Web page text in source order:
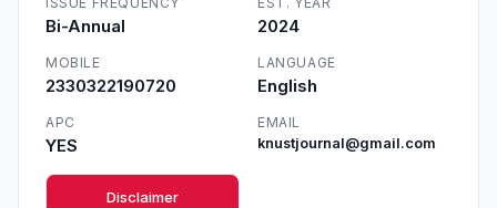
Bi-Annual 2024
MOBILE
2330322190720
LANGUAGE
English
APC
YES
EMAIL
knustjournal@gmail.com
Disclaimer